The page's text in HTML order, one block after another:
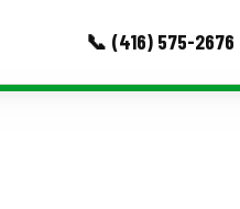
📞 (416) 575-2676